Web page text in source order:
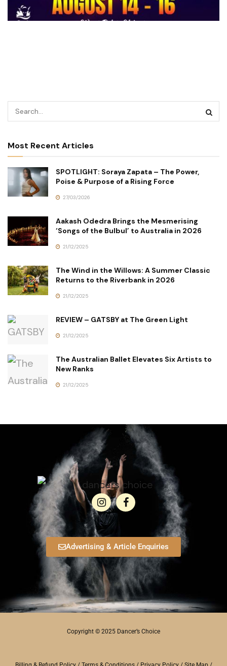
Most Recent Articles
SPOTLIGHT: Soraya Zapata – The Power,
Poise & Purpose of a Rising Force
27/03/2026
Aakash Odedra Brings the Mesmerising
‘Songs of the Bulbul’ to Australia in 2026
21/12/2025
The Wind in the Willows: A Summer Classic
Returns to the Riverbank in 2026
21/12/2025
REVIEW – GATSBY at The Green Light
21/12/2025
The Australian Ballet Elevates Six Artists to
New Ranks
21/12/2025
Advertising & Article Enquiries
Copyright © 2025 Dancer’s Choice